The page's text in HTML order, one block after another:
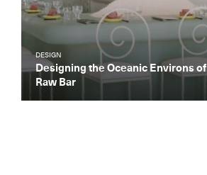
DESIGN
Designing the Oceanic Environs of
Raw Bar